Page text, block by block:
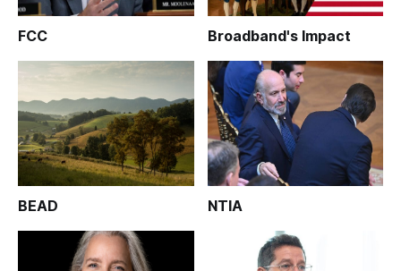
FCC Broadband's Impact
BEAD NTIA